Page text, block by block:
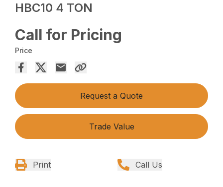
HBC10 4 TON
Call for Pricing
Price
Request a Quote
Trade Value
Print Call Us